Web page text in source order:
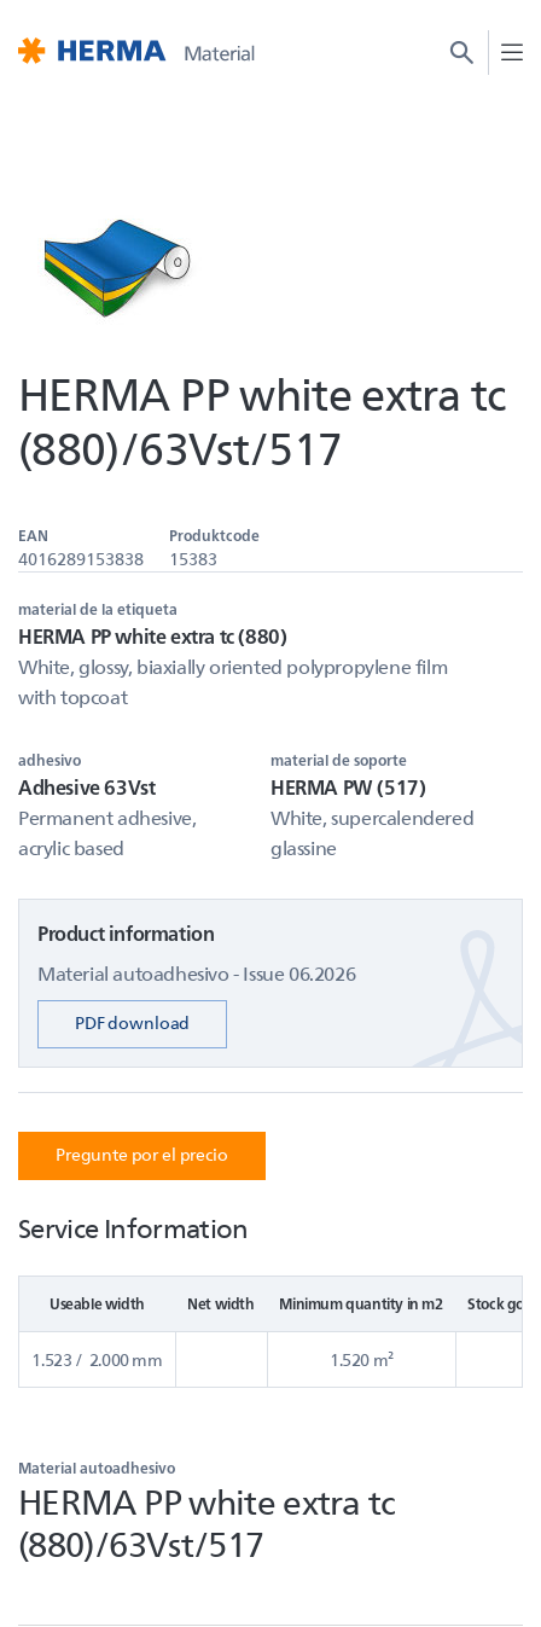
HERMA PP white extra tc
(880)/63Vst/517
EAN
4016289153838
Produktcode
15383
material de la etiqueta
HERMA PP white extra tc (880)
White, glossy, biaxially oriented polypropylene film
with topcoat
adhesivo
Adhesive 63Vst
Permanent adhesive,
acrylic based
material de soporte
HERMA PW (517)
White, supercalendered
glassine
Product information
Material autoadhesivo - Issue 06.2026
PDF download
Pregunte por el precio
Service Information
Useable width Net width Minimum quantity in m2 Stock
1.523 / 2.000 mm 1.520 m²
Material autoadhesivo
HERMA PP white extra tc
(880)/63Vst/517